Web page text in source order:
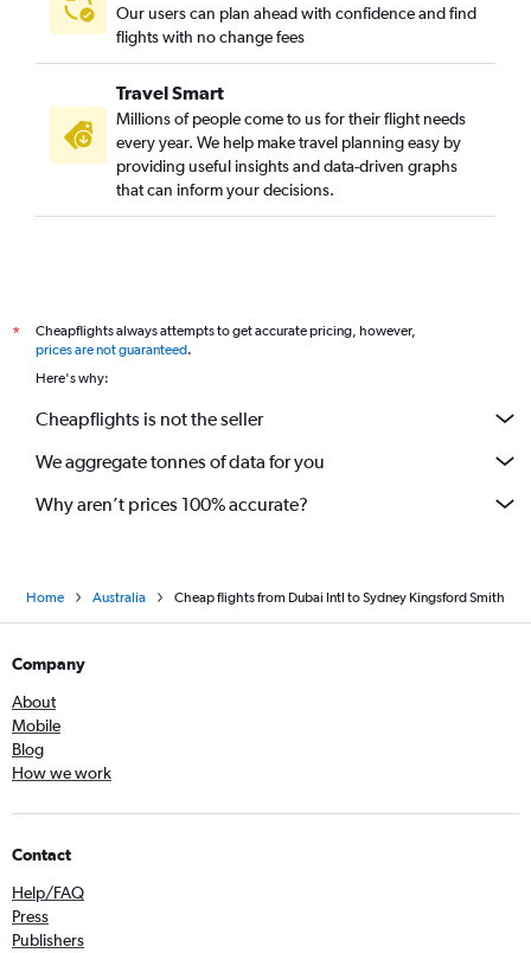
Our users can plan ahead with confidence and find
flights with no change fees
Travel Smart
Millions of people come to us for their flight needs
every year. We help make travel planning easy by
providing useful insights and data-driven graphs
that can inform your decisions.
*
Cheapflights always attempts to get accurate pricing, however,
prices are not guaranteed.
Here's why:
Cheapflights is not the seller
We aggregate tonnes of data for you
Why aren’t prices 100% accurate?
Home Australia Cheap flights from Dubai Intl to Sydney Kingsford Smith
Company
About
Mobile
Blog
How we work
Contact
Help/FAQ
Press
Publishers